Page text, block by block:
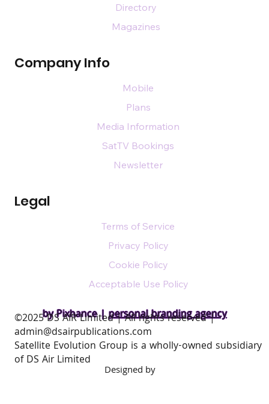
by Pixhance |personal branding agency
Company Info
Legal
Directory
Magazines
Mobile
Plans
Media Information
SatTV Bookings
Newsletter
Terms of Service
Privacy Policy
Cookie Policy
Acceptable Use Policy
​©2025 DS AIR Limited | All rights reserved |
admin@dsairpublications.com
Satellite Evolution Group is a wholly-owned subsidiary
of DS Air Limited
Designed by